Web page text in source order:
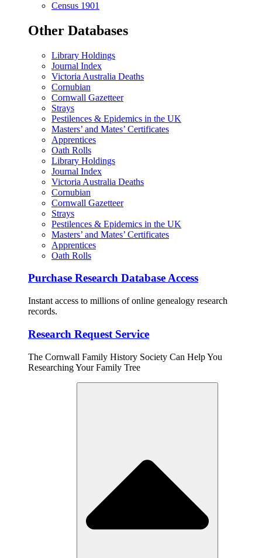
Census 1901
Other Databases
Library Holdings
Journal Index
Victoria Australia Deaths
Cornubian
Cornwall Gazetteer
Strays
Pestilences & Epidemics in the UK
Masters’ and Mates’ Certificates
Apprentices
Oath Rolls
Library Holdings
Journal Index
Victoria Australia Deaths
Cornubian
Cornwall Gazetteer
Strays
Pestilences & Epidemics in the UK
Masters’ and Mates’ Certificates
Apprentices
Oath Rolls
Purchase Research Database Access
Instant access to millions of online genealogy research
records.
Research Request Service
The Cornwall Family History Society Can Help You
Researching Your Family Tree